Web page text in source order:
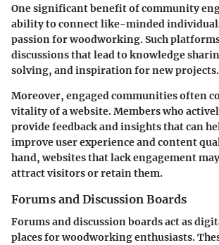
One significant benefit of community
ability to connect like-minded
passion for woodworking. Such
discussions that lead to knowledge
solving, and inspiration for new projects.
Moreover, engaged communities often
vitality of a website. Members who
provide feedback and insights that can
improve user experience and content
hand, websites that lack engagement
attract visitors or retain them.
Forums and Discussion Boards
Forums and discussion boards act as
places for woodworking enthusiasts.